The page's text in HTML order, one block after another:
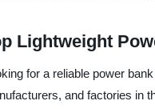
Lightweight
for a reliable power
and factories in